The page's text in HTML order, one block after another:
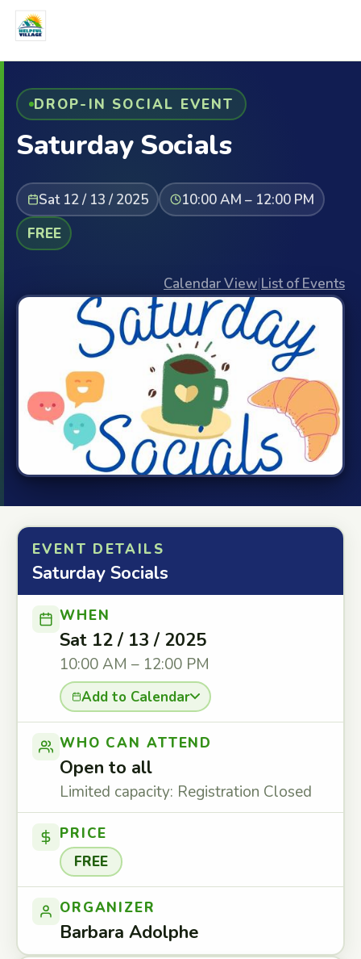
DROP-IN SOCIAL EVENT
Saturday Socials
Sat 12 / 13 / 2025
10:00 AM – 12:00 PM
FREE
Calendar View|List of Events
EVENT DETAILS
Saturday Socials
WHEN
Sat 12 / 13 / 2025
10:00 AM – 12:00 PM
Add to Calendar
WHO CAN ATTEND
Open to all
Limited capacity: Registration Closed
PRICE
FREE
ORGANIZER
Barbara Adolphe